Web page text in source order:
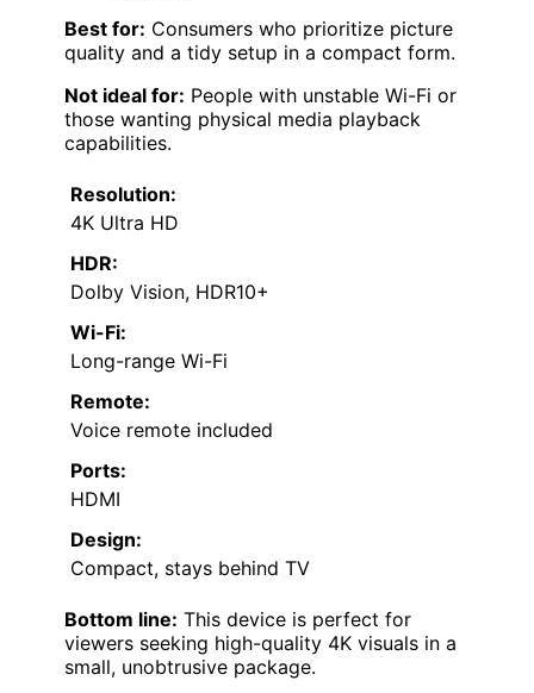
Best for: Consumers who prioritize picture
quality and a tidy setup in a compact form.
Not ideal for: People with unstable Wi-Fi or
those wanting physical media playback
capabilities.
Resolution:
4K Ultra HD
HDR:
Dolby Vision, HDR10+
Wi-Fi:
Long-range Wi-Fi
Remote:
Voice remote included
Ports:
HDMI
Design:
Compact, stays behind TV
Bottom line: This device is perfect for
viewers seeking high-quality 4K visuals in a
small, unobtrusive package.